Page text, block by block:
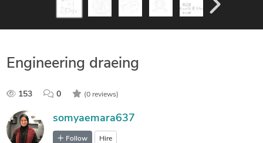
Engineering draeing
153 0 (0 reviews)
somyaemara637
Follow Hire